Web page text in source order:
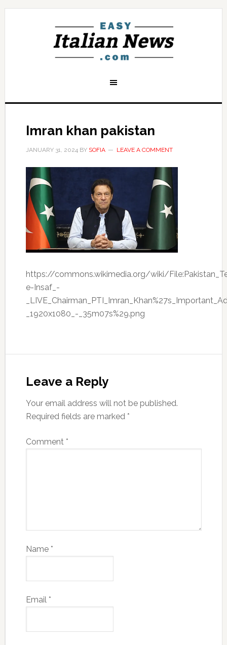
Imran khan pakistan
JANUARY 31, 2024BY SOFIA LEAVE A COMMENT
https://commons.wikimedia.org/wiki/
e-Insaf_-
_1920x1080_-_35m07s%29.png
Leave a Reply
Your email address will not be published.
Required fields are marked *
Comment *
Name *
Email *